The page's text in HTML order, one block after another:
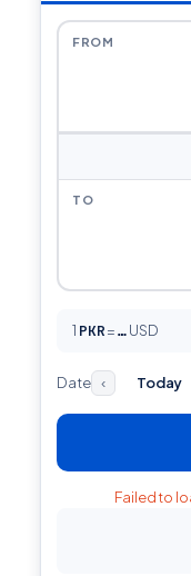
FROM
TO
1 PKR=… USD
Date ‹ Today
Failed to